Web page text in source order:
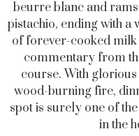
beurre blanc and
pistachio, ending with
of forever-cooked milk
commentary from
course. With
wood-burning fire,
spot is surely one of
in the